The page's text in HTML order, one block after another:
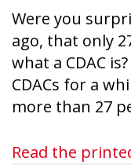
Were you
ago, that only
what a CDAC
CDACs for a
more than 27
Read the